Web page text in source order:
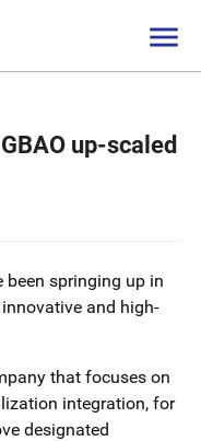

up-scaled
been springing up in
and high-
that focuses on
integration, for
designated